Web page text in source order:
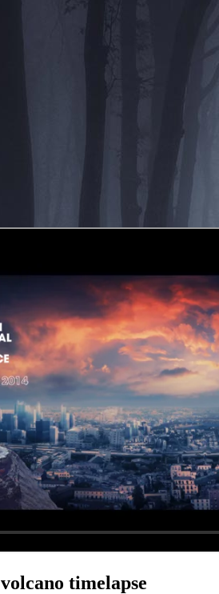
timelapse
timelapse